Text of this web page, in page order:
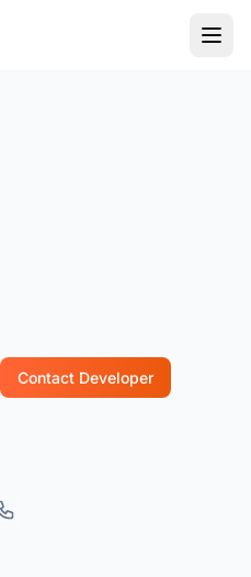
Contact Developer